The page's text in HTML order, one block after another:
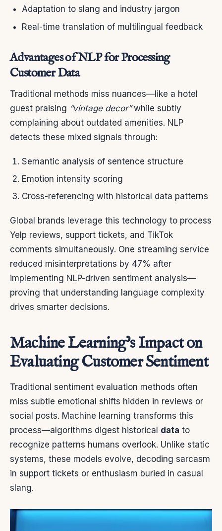
Adaptation to slang and industry jargon
Real-time translation of multilingual feedback
Advantages of NLP for Processing
Customer Data
Traditional methods miss nuances—like a hotel
guest praising “vintage decor”while subtly
complaining about outdated amenities. NLP
detects these mixed signals through:
Semantic analysis of sentence structure
Emotion intensity scoring
Cross-referencing with historical data patterns
Global brands leverage this technology to process
Yelp reviews, support tickets, and TikTok
comments simultaneously. One streaming service
reduced misinterpretations by 47% after
implementing NLP-driven sentiment analysis—
proving that understanding language complexity
drives smarter decisions.
Machine Learning’s Impact on
Evaluating Customer Sentiment
Traditional sentiment evaluation methods often
miss subtle emotional shifts hidden in reviews or
social posts. Machine learning transforms this
process—algorithms digest historical data to
recognize patterns humans overlook. Unlike static
systems, these models evolve, decoding sarcasm
in support tickets or enthusiasm buried in casual
slang.